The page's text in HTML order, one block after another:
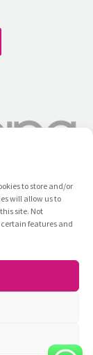
to store and/or
will allow us to
site. Not
features and